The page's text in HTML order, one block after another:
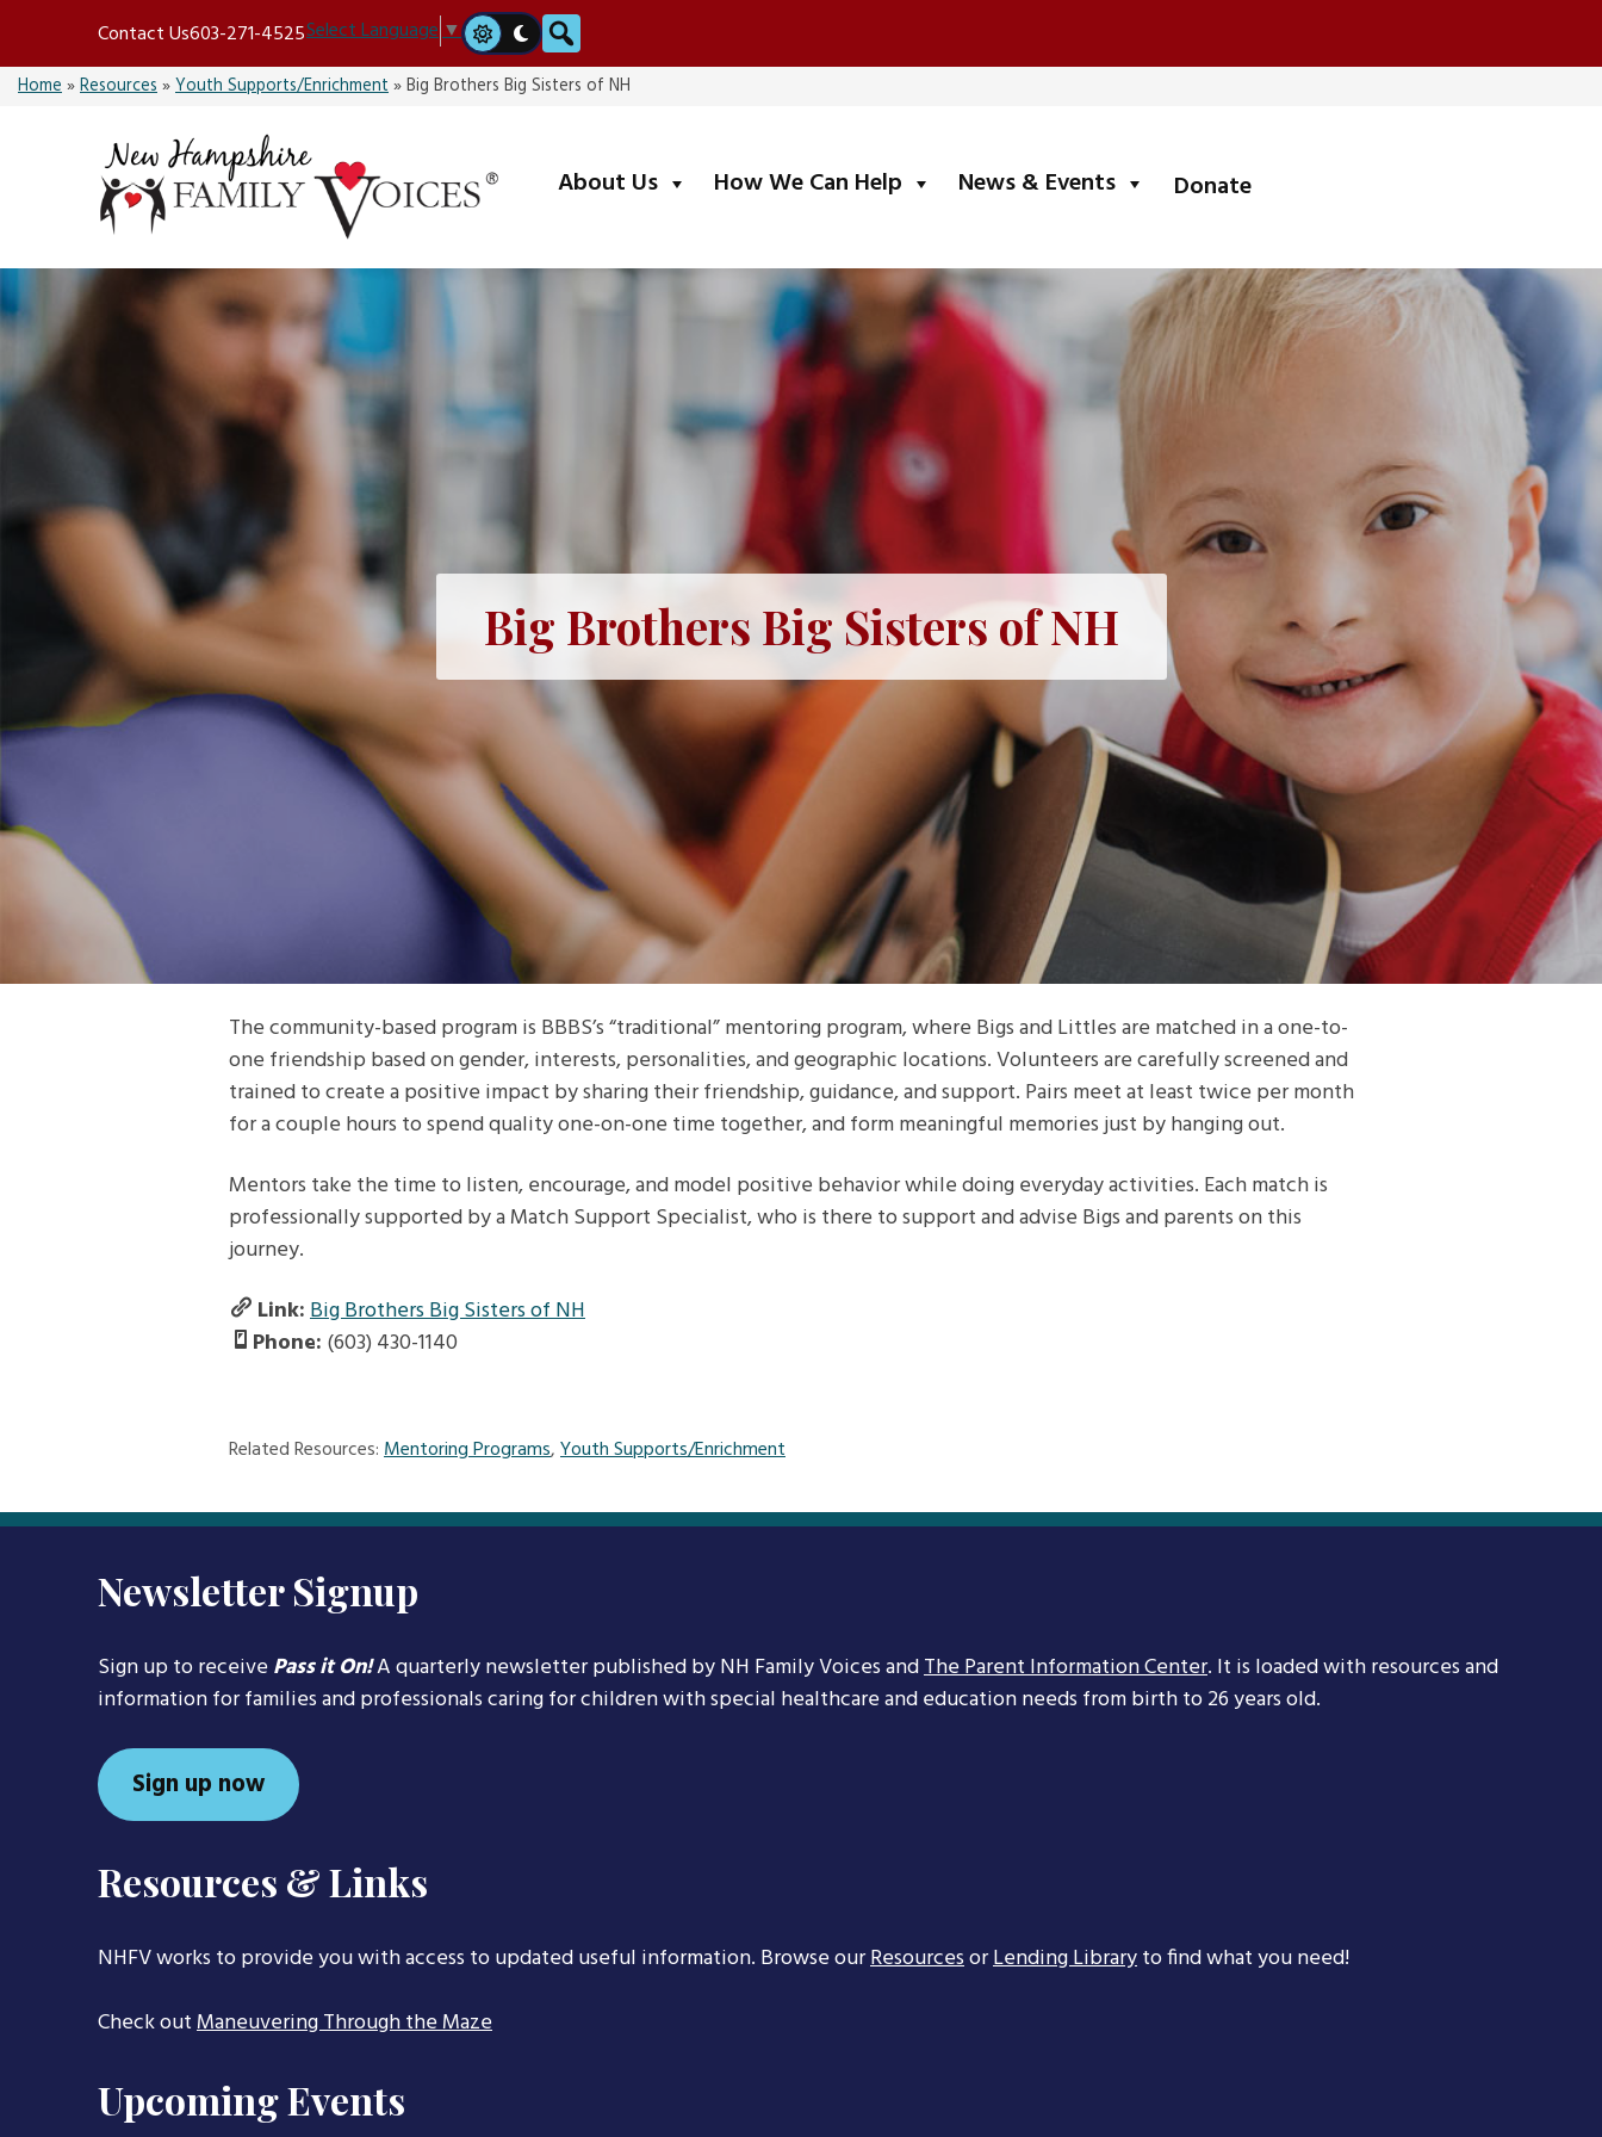
content
Contact Us603-271-4525Select Language▼ Search
Home»Resources»Youth Supports/Enrichment»Big Brothers Big Sisters of NH
About Us submenuHow We Can Help submenuNews & Events submenuDonate
Big Brothers Big Sisters of NH
The community-based program is BBBS’s “traditional” mentoring program, where Bigs and Littles are matched in a one-to-
one friendship based on gender, interests, personalities, and geographic locations. Volunteers are carefully screened and
trained to create a positive impact by sharing their friendship, guidance, and support. Pairs meet at least twice per month
for a couple hours to spend quality one-on-one time together, and form meaningful memories just by hanging out.
Mentors take the time to listen, encourage, and model positive behavior while doing everyday activities. Each match is
professionally supported by a Match Support Specialist, who is there to support and advise Bigs and parents on this
journey.
Link:Big Brothers Big Sisters of NH
Phone: (603) 430-1140
Related Resources:Mentoring Programs,Youth Supports/Enrichment
Newsletter Signup
Sign up to receivePass it On!A quarterly newsletter published by NH Family Voices andThe Parent Information Center. It is loaded with resources and
information for families and professionals caring for children with special healthcare and education needs from birth to 26 years old.
Sign up now
Resources & Links
NHFV works to provide you with access to updated useful information. Browse ourResourcesorLending Libraryto find what you need!
Check outManeuvering Through the Maze
Upcoming Events